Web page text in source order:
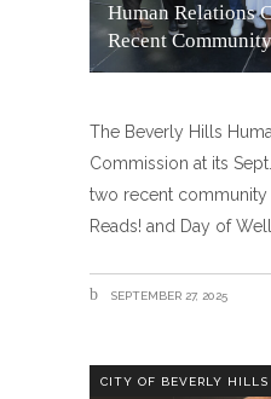
Human Relations
Recent
The Beverly Hills
Commission at its
two recent community
Reads! and Day of
SEPTEMBER 27, 2025
CITY OF BEVERLY HILLS